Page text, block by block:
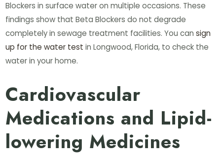
Blockers in surface water on multiple occasions. These
findings show that Beta Blockers do not degrade
completely in sewage treatment facilities. You cansign
up for the water test in Longwood, Florida, to check the
water in your home.
Cardiovascular
Medications and Lipid-
lowering Medicines